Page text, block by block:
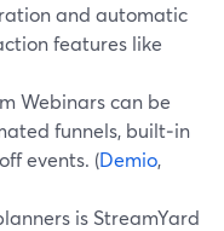
and automatic
features like
Webinars can be
funnels, built‑in
events. (Demio,
is StreamYard